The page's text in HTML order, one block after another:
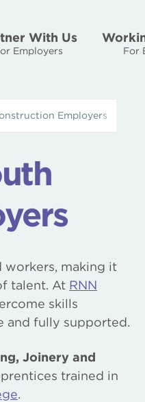
With Us
Employers For
Employers
workers, making it
talent. At RNN
skills
and fully supported.
Joinery and
trained in
.